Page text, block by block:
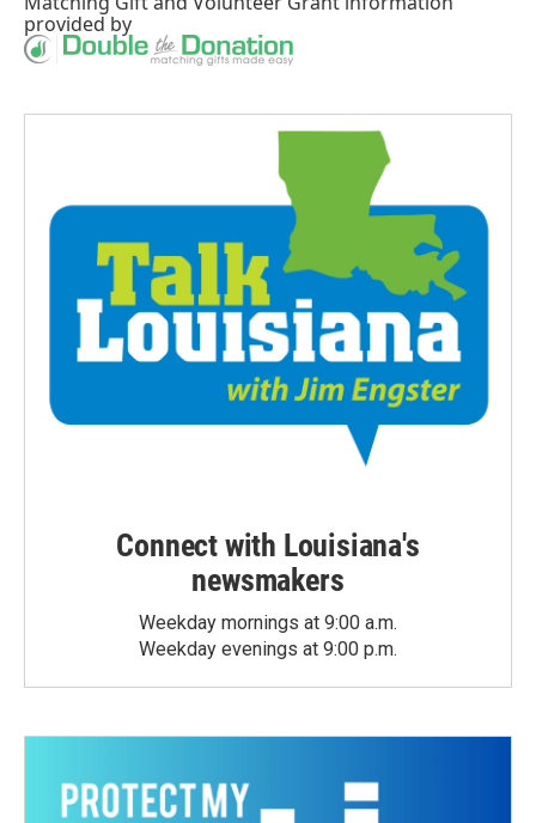
provided by
Connect with Louisiana's
newsmakers
Weekday mornings at 9:00 a.m.
Weekday evenings at 9:00 p.m.